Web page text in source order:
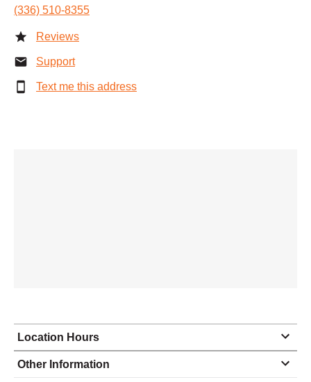
(336) 510-8355
Reviews
Support
Text me this address
Location Hours
Monday
8:30 - 5:00
Tuesday
8:30 - 5:00
Other Information